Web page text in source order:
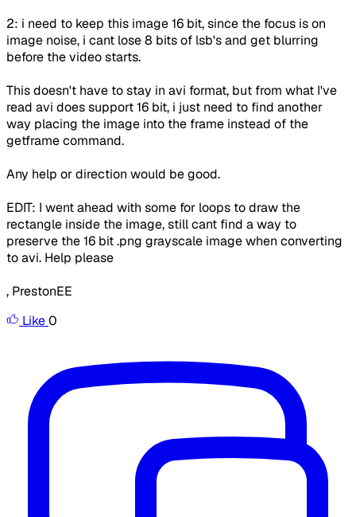
2: i need to keep this image 16 bit, since the focus is on
image noise, i cant lose 8 bits of lsb's and get blurring
before the video starts.
This doesn't have to stay in avi format, but from what I've
read avi does support 16 bit, i just need to find another
way placing the image into the frame instead of the
getframe command.
Any help or direction would be good.
EDIT: I went ahead with some for loops to draw the
rectangle inside the image, still cant find a way to
preserve the 16 bit .png grayscale image when converting
to avi. Help please
, PrestonEE
Like0